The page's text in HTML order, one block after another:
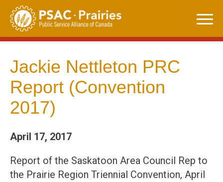
Skip
content
Jackie Nettleton PRC
Report (Convention
2017)
April 17, 2017
Report of the Saskatoon Area Council Rep to
the Prairie Region Triennial Convention, April